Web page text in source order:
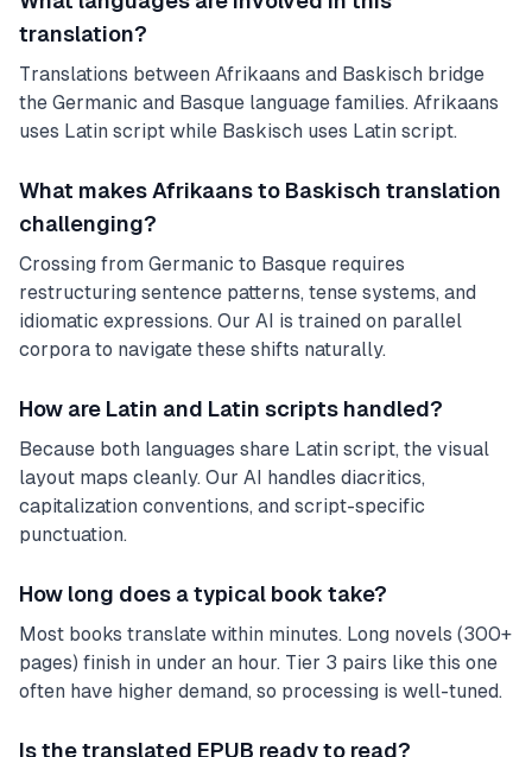
translation?
Translations between Afrikaans and Baskisch bridge
the Germanic and Basque language families. Afrikaans
uses Latin script while Baskisch uses Latin script.
What makes Afrikaans to Baskisch translation
challenging?
Crossing from Germanic to Basque requires
restructuring sentence patterns, tense systems, and
idiomatic expressions. Our AI is trained on parallel
corpora to navigate these shifts naturally.
How are Latin and Latin scripts handled?
Because both languages share Latin script, the visual
layout maps cleanly. Our AI handles diacritics,
capitalization conventions, and script-specific
punctuation.
How long does a typical book take?
Most books translate within minutes. Long novels (300+
pages) finish in under an hour. Tier 3 pairs like this one
often have higher demand, so processing is well-tuned.
Is the translated EPUB ready to read?